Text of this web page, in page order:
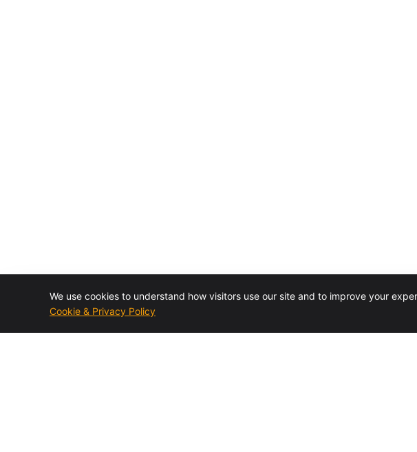
We use cookies to understand how visitors use our site and to improve your
Cookie & Privacy Policy